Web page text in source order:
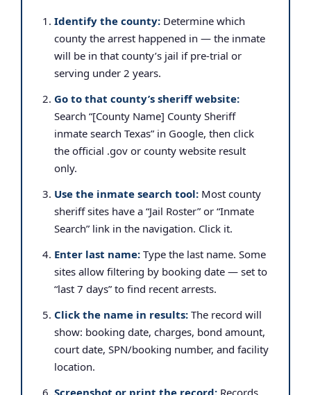
Identify the county: Determine which
county the arrest happened in — the inmate
will be in that county’s jail if pre-trial or
serving under 2 years.
Go to that county’s sheriff website:
Search “[County Name] County Sheriff
inmate search Texas” in Google, then click
the official .gov or county website result
only.
Use the inmate search tool: Most county
sheriff sites have a “Jail Roster” or “Inmate
Search” link in the navigation. Click it.
Enter last name: Type the last name. Some
sites allow filtering by booking date — set to
“last 7 days” to find recent arrests.
Click the name in results: The record will
show: booking date, charges, bond amount,
court date, SPN/booking number, and facility
location.
Screenshot or print the record: Records